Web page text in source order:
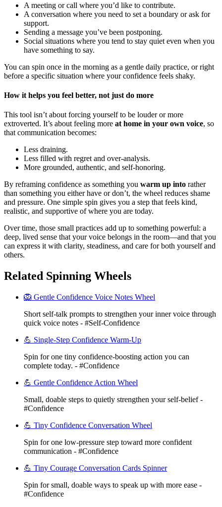
A meeting or call where you’d like to contribute.
A conversation where you need to set a boundary or ask for
support.
Sending a message you’ve been postponing.
Social situations where you tend to stay quiet even when you
have something to say.
You can spin once in the morning as a gentle daily practice, or right
before a specific situation where your confidence feels shaky.
How it helps you feel better, not just do more
This tool isn’t about forcing yourself to be louder or more
extroverted. It’s about feeling more at home in your own voice, so
that communication becomes:
Less draining.
Less filled with regret and over-analysis.
More grounded, authentic, and self-honoring.
By reframing confidence as something you warm up into rather
than something you either have or don’t, the wheel reduces shame
and pressure. One simple spin gives you a step that feels kind,
realistic, and supportive of where you are today.
Over time, those small practices add up to something powerful: a
deep, lived sense that your voice belongs in the room—and that you
can express it with clarity, steadiness, and care for both yourself and
others.
Related Spinning Wheels
🦁 Gentle Confidence Voice Notes Wheel
Short self-talk prompts to strengthen your inner voice through
quick voice notes - #Self-Confidence
💪 Single-Step Confidence Warm-Up
Spin for one tiny confidence-boosting action you can
complete today. - #Confidence
💪 Gentle Confidence Action Wheel
Small, doable steps to quietly strengthen your self-belief -
#Confidence
💪 Tiny Confidence Conversation Wheel
Spin for one low-pressure step toward more confident
communication - #Confidence
💪 Tiny Courage Conversation Cards Spinner
Spin for small, doable ways to speak up with more ease -
#Confidence